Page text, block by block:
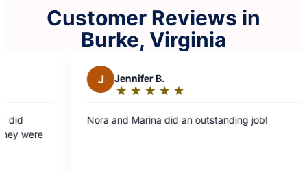
Customer Reviews in
Burke, Virginia
Marina did an outstanding job!
out
Leonar and Ruth